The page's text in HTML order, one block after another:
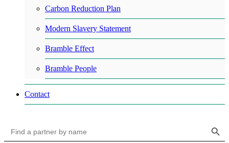
Carbon Reduction Plan
Modern Slavery Statement
Bramble Effect
Bramble People
Contact
for: